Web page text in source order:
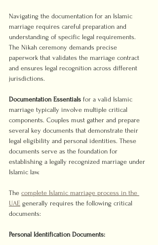
Navigating the documentation for an Islamic
marriage requires careful preparation and
understanding of specific legal requirements.
The Nikah ceremony demands precise
paperwork that validates the marriage contract
and ensures legal recognition across different
jurisdictions.
Documentation Essentials for a valid Islamic
marriage typically involve multiple critical
components. Couples must gather and prepare
several key documents that demonstrate their
legal eligibility and personal identities. These
documents serve as the foundation for
establishing a legally recognized marriage under
Islamic law.
The complete Islamic marriage process in the
UAE generally requires the following critical
documents:
Personal Identification Documents: